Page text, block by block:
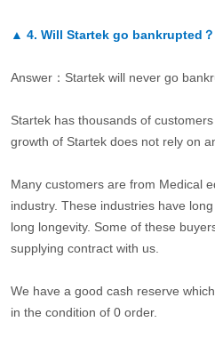
▲ 4. Will Startek go bankrupted？
Answer：Startek will never go
Startek has thousands of
growth of Startek does not rely on
Many customers are from Medical
industry. These industries have
long longevity. Some of these
supplying contract with us.
We have a good cash reserve
in the condition of 0 order.